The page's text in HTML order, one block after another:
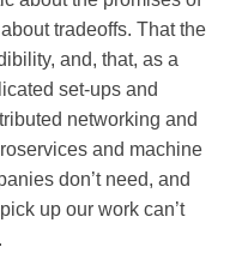
tradeoffs. That the
and, that, as a
set-ups and
networking and
and machine
don’t need, and
up our work can’t